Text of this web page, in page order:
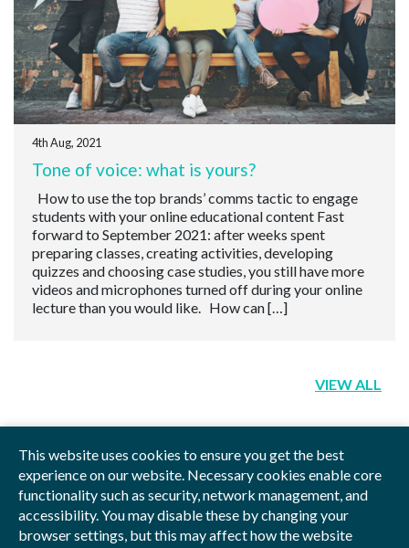
This website uses cookies to ensure you get the best
experience on our website. Necessary cookies enable core
functionality such as security, network management, and
accessibility. You may disable these by changing your
browser settings, but this may affect how the website
4th Aug, 2021
Tone of voice: what is yours?
How to use the top brands’ comms tactic to engage
students with your online educational content Fast
forward to September 2021: after weeks spent
preparing classes, creating activities, developing
quizzes and choosing case studies, you still have more
videos and microphones turned off during your online
lecture than you would like. How can […]
VIEW ALL
Privacy Policy Blog Videos Sitemap